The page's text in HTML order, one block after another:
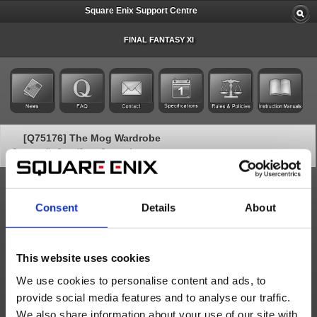
Consent Details About
This website uses cookies
We use cookies to personalise content and ads, to
provide social media features and to analyse our traffic.
We also share information about your use of our site with
Square Enix Support Centre
FINAL FANTASY XI
[Q75176] The Mog Wardrobe
Category: [In-Game/Game Contents]
Subcategory: [ Additional Services]
Mog Wardrobes
The Mog Wardrobe is a paid optional service that allows you to
Subscription Length/Cost
The subscription length matches your FINAL FANTASY XI
subscription and is billed in the same intervals. If a Mog Wardrobe